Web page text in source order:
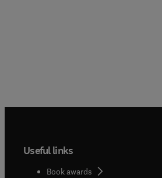
Useful links
Book awards